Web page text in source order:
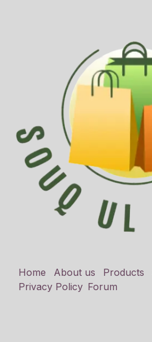
Home About us Products
Privacy Policy Forum